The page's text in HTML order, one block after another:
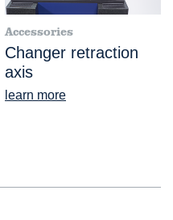
Accessories
Changer retraction
axis
learn more